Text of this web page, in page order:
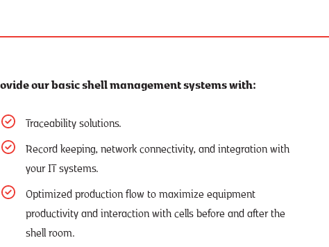
our basic shell management systems with:
Traceability solutions.
Record keeping, network connectivity, and integration with
your IT systems.
Optimized production flow to maximize equipment
productivity and interaction with cells before and after the
shell room.